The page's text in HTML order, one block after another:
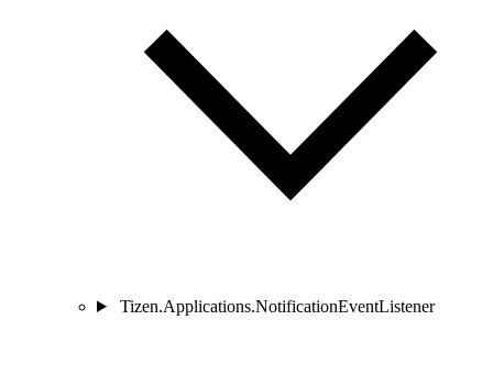
Tizen.Applications.NotificationEventListener